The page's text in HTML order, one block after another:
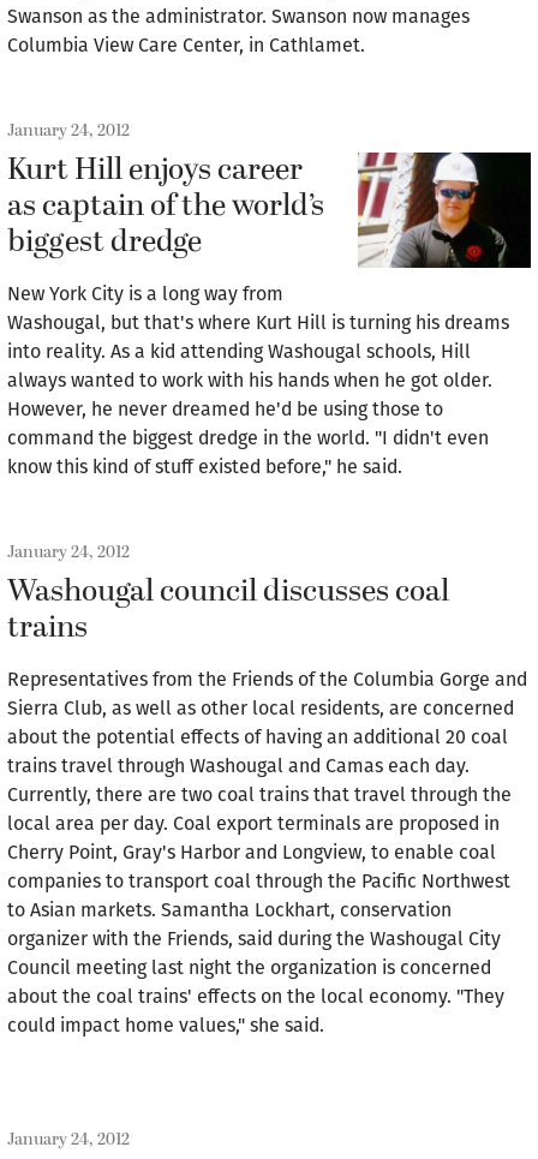
Swanson as the administrator. Swanson now manages
Columbia View Care Center, in Cathlamet.
January 24, 2012
Kurt Hill enjoys career
as captain of the world’s
biggest dredge
New York City is a long way from
Washougal, but that's where Kurt Hill is turning his dreams
into reality. As a kid attending Washougal schools, Hill
always wanted to work with his hands when he got older.
However, he never dreamed he'd be using those to
command the biggest dredge in the world. "I didn't even
know this kind of stuff existed before," he said.
January 24, 2012
Washougal council discusses coal
trains
Representatives from the Friends of the Columbia Gorge and
Sierra Club, as well as other local residents, are concerned
about the potential effects of having an additional 20 coal
trains travel through Washougal and Camas each day.
Currently, there are two coal trains that travel through the
local area per day. Coal export terminals are proposed in
Cherry Point, Gray's Harbor and Longview, to enable coal
companies to transport coal through the Pacific Northwest
to Asian markets. Samantha Lockhart, conservation
organizer with the Friends, said during the Washougal City
Council meeting last night the organization is concerned
about the coal trains' effects on the local economy. "They
could impact home values," she said.
January 24, 2012